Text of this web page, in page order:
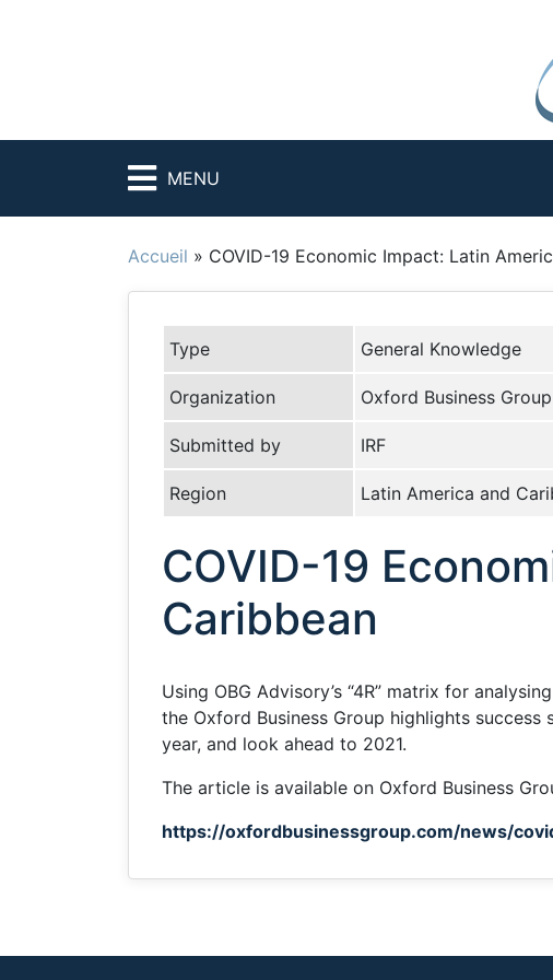
MENU
Accueil » COVID-19 Economic Impact: Latin
Type General Knowledge
Organization Oxford Business Group
Submitted by IRF
Region Latin America and
COVID-19
Caribbean
Using OBG Advisory’s “4R” matrix for
the Oxford Business Group highlights
year, and look ahead to 2021.
The article is available on Oxford Business
https://oxfordbusinessgroup.com/news/